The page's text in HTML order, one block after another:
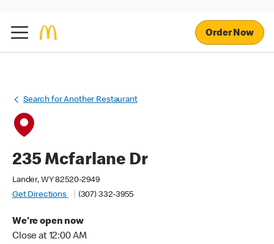
Order Now
Search for Another Restaurant
235 Mcfarlane Dr
Lander, WY 82520-2949
Get Directions
(307) 332-3955
We're open now
Close at 12:00 AM